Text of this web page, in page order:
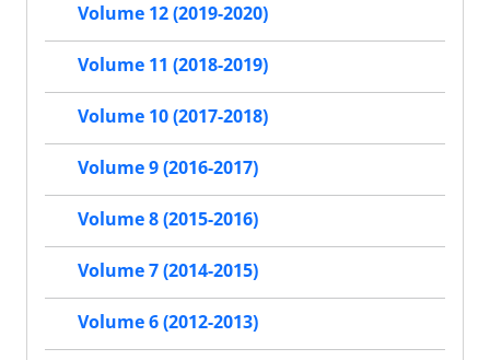
Volume 12 (2019-2020)
Volume 11 (2018-2019)
Volume 10 (2017-2018)
Volume 9 (2016-2017)
Volume 8 (2015-2016)
Volume 7 (2014-2015)
Volume 6 (2012-2013)